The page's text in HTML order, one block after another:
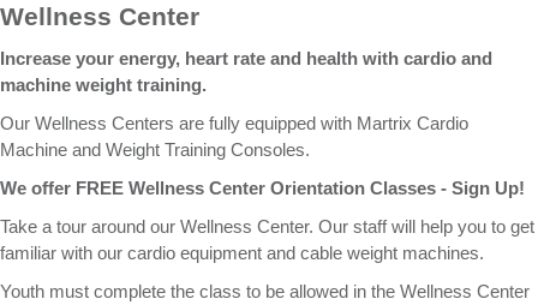
Wellness Center
Increase your energy, heart rate and health with cardio and
machine weight training.
Our Wellness Centers are fully equipped with Martrix Cardio
Machine and Weight Training Consoles.
We offer FREE Wellness Center Orientation Classes - Sign Up!
Take a tour around our Wellness Center. Our staff will help you to get
familiar with our cardio equipment and cable weight machines.
Youth must complete the class to be allowed in the Wellness Center